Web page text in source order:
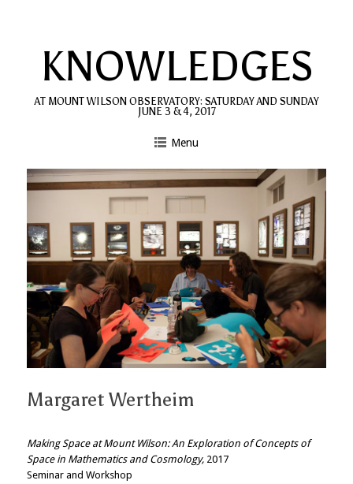
content
KNOWLEDGES
AT MOUNT WILSON OBSERVATORY: SATURDAY AND SUNDAY
JUNE 3 & 4, 2017
Menu
Margaret Wertheim
Making Space at Mount Wilson: An Exploration of Concepts of
Space in Mathematics and Cosmology,2017
Seminar and Workshop